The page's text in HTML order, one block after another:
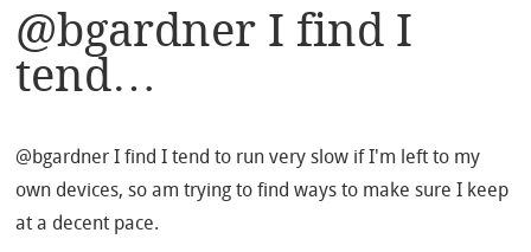
@bgardner I find I
tend…
@bgardner I find I tend to run very slow if I'm left to my
own devices, so am trying to find ways to make sure I keep
at a decent pace.